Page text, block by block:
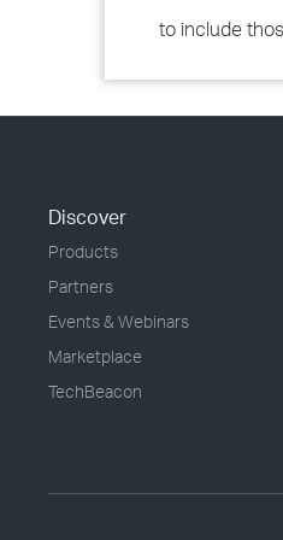
to include
Discover
Products
Partners
Events & Webinars
Marketplace
TechBeacon